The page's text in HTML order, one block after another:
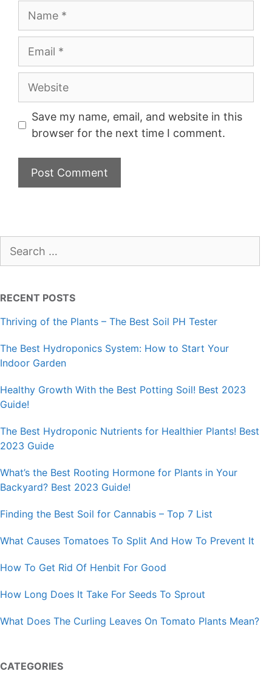
Website
Save my name, email, and website in this
browser for the next time I comment.
for:
RECENT POSTS
Thriving of the Plants – The Best Soil PH Tester
The Best Hydroponics System: How to Start Your
Indoor Garden
Healthy Growth With the Best Potting Soil! Best 2023
Guide!
The Best Hydroponic Nutrients for Healthier Plants! Best
2023 Guide
What’s the Best Rooting Hormone for Plants in Your
Backyard? Best 2023 Guide!
Finding the Best Soil for Cannabis – Top 7 List
What Causes Tomatoes To Split And How To Prevent It
How To Get Rid Of Henbit For Good
How Long Does It Take For Seeds To Sprout
What Does The Curling Leaves On Tomato Plants Mean?
CATEGORIES